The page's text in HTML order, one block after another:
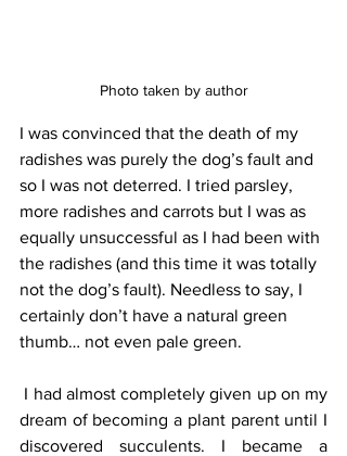
Photo taken by author
I was convinced that the death of my
radishes was purely the dog’s fault and
so I was not deterred. I tried parsley,
more radishes and carrots but I was as
equally unsuccessful as I had been with
the radishes (and this time it was totally
not the dog’s fault). Needless to say, I
certainly don’t have a natural green
thumb… not even pale green.
dream of becoming a plant parent until I
discovered succulents. I became a